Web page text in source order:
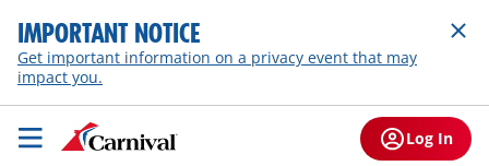
IMPORTANT NOTICE
Get important information on a privacy event that may
impact you.
Log In